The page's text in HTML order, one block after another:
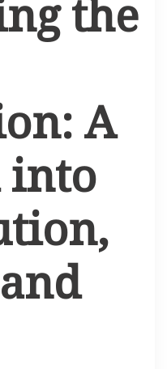
the
A
into